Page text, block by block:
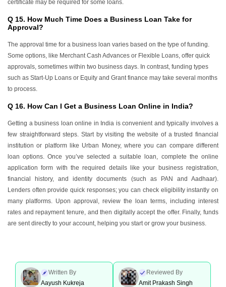
certificate may be required for some loans.
Q 15. How Much Time Does a Business Loan Take for
Approval?
The approval time for a business loan varies based on the type of funding.
Some options, like Merchant Cash Advances or Flexible Loans, offer quick
approvals, sometimes within two business days. In contrast, funding types
such as Start-Up Loans or Equity and Grant finance may take several months
to process.
Q 16. How Can I Get a Business Loan Online in India?
Getting a business loan online in India is convenient and typically involves a
few straightforward steps. Start by visiting the website of a trusted financial
institution or platform like Urban Money, where you can compare different
loan options. Once you’ve selected a suitable loan, complete the online
application form with the required details like your business registration,
financial history, and identity documents (such as PAN and Aadhaar).
Lenders often provide quick responses; you can check eligibility instantly on
many platforms. Upon approval, review the loan terms, including interest
rates and repayment tenure, and then digitally accept the offer. Finally, funds
are sent directly to your account, helping you start or grow your business.
Written By
Aayush Kukreja
Reviewed By
Amit Prakash Singh